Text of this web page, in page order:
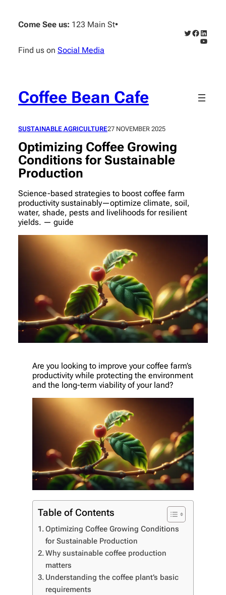
content
Come See us: 123 Main St•
Find us on Social Media
Twitter
Facebook
Coffee Bean Cafe
SUSTAINABLE AGRICULTURE27 NOVEMBER 2025
Optimizing Coffee Growing
Conditions for Sustainable
Production
Science-based strategies to boost coffee farm
productivity sustainably—optimize climate, soil,
water, shade, pests and livelihoods for resilient
yields. — guide
Are you looking to improve your coffee farm’s
productivity while protecting the environment
and the long-term viability of your land?
Table of Contents
Optimizing Coffee Growing Conditions
for Sustainable Production
Why sustainable coffee production
matters
Understanding the coffee plant’s basic
requirements